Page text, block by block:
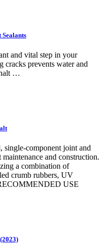
and vital step in your
cracks prevents water and
…
component joint and
and construction.
a combination of
crumb rubbers, UV
USE